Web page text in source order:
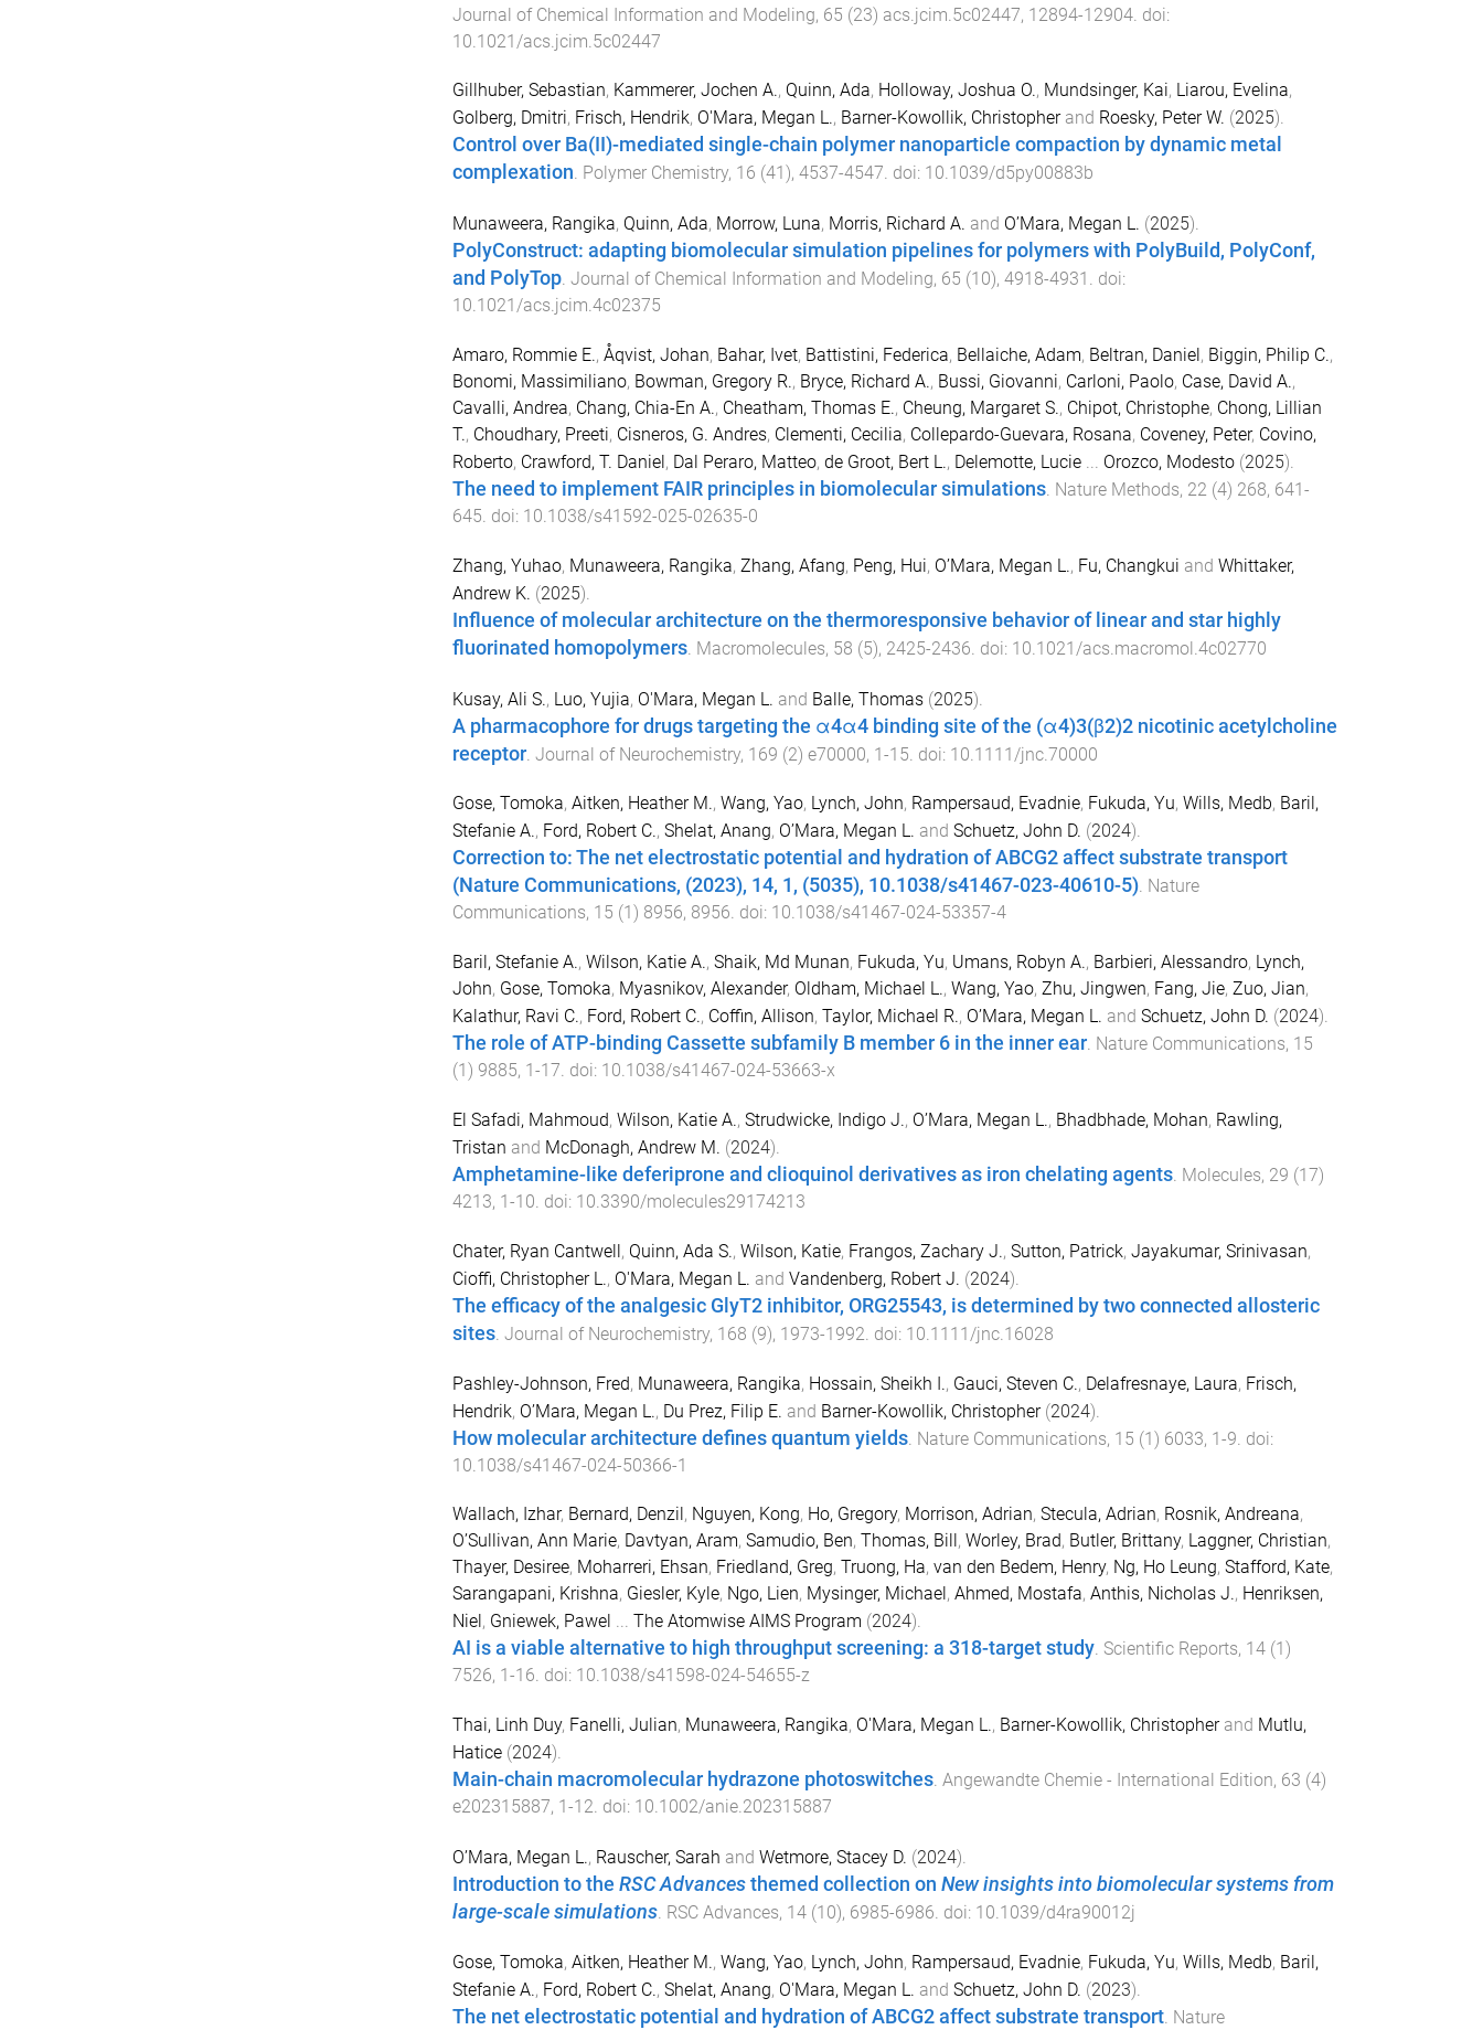
Journal of Chemical Information and Modeling, 65 (23) acs.jcim.5c02447, 12894-12904. doi:
10.1021/acs.jcim.5c02447
Gillhuber, Sebastian, Kammerer, Jochen A., Quinn, Ada, Holloway, Joshua O., Mundsinger, Kai, Liarou, Evelina,
Golberg, Dmitri, Frisch, Hendrik, O'Mara, Megan L., Barner-Kowollik, Christopherand Roesky, Peter W. (2025).
Control over Ba(II)-mediated single-chain polymer nanoparticle compaction by dynamic metal
complexation. Polymer Chemistry, 16 (41 ), 4537-4547. doi: 10.1039/d5py00883b
Munaweera, Rangika, Quinn, Ada, Morrow, Luna, Morris, Richard A. and O’Mara, Megan L. (2025).
PolyConstruct: adapting biomolecular simulation pipelines for polymers with PolyBuild, PolyConf,
and PolyTop. Journal of Chemical Information and Modeling, 65 (10), 4918-4931 . doi:
10.1021/acs.jcim.4c02375
Amaro, Rommie E., Åqvist, Johan, Bahar, Ivet, Battistini, Federica, Bellaiche, Adam, Beltran, Daniel, Biggin, Philip C.,
Bonomi, Massimiliano, Bowman, Gregory R., Bryce, Richard A., Bussi, Giovanni, Carloni, Paolo, Case, David A.,
Cavalli, Andrea, Chang, Chia-En A., Cheatham, Thomas E., Cheung, Margaret S., Chipot, Christophe, Chong, Lillian
T., Choudhary, Preeti, Cisneros, G. Andres, Clementi, Cecilia, Collepardo-Guevara, Rosana, Coveney, Peter, Covino,
Roberto, Crawford, T. Daniel, Dal Peraro, Matteo, de Groot, Bert L., Delemotte, Lucie... Orozco, Modesto(2025).
The need to implement FAIR principles in biomolecular simulations. Nature Methods, 22(4) 268, 641-
645. doi: 10.1038/s41592-025-02635-0
Zhang, Yuhao, Munaweera, Rangika, Zhang, Afang, Peng, Hui, O’Mara, Megan L., Fu, Changkui and Whittaker,
Andrew K. (2025).
Influence of molecular architecture on the thermoresponsive behavior of linear and star highly
fluorinated homopolymers. Macromolecules, 58 (5), 2425-2436. doi: 10.1021/acs.macromol.4c02770
Kusay, Ali S., Luo, Yujia, O'Mara, Megan L. and Balle, Thomas(2025).
A pharmacophore for drugs targeting the α4α4 binding site of the (α4)3(β2)2 nicotinic acetylcholine
receptor. Journal of Neurochemistry, 169 (2) e70000, 1-15 . doi: 10.1111/jnc.70000
Gose, Tomoka, Aitken, Heather M., Wang, Yao, Lynch, John, Rampersaud, Evadnie, Fukuda, Yu, Wills, Medb, Baril,
Stefanie A., Ford, Robert C., Shelat, Anang, O’Mara, Megan L. and Schuetz, John D. (2024).
Correction to: The net electrostatic potential and hydration of ABCG2 affect substrate transport
(Nature Communications, (2023), 14, 1, (5035), 10.1038/s41467-023-40610-5). Nature
Communications, 15 (1 ) 8956, 8956. doi: 10.1038/s41467-024-53357-4
Baril, Stefanie A., Wilson, Katie A., Shaik, Md Munan, Fukuda, Yu, Umans, Robyn A., Barbieri, Alessandro, Lynch,
John, Gose, Tomoka, Myasnikov, Alexander, Oldham, Michael L., Wang, Yao, Zhu, Jingwen, Fang, Jie, Zuo, Jian,
Kalathur, Ravi C., Ford, Robert C., Coffin, Allison, Taylor, Michael R., O’Mara, Megan L. and Schuetz, John D. (2024).
The role of ATP-binding Cassette subfamily B member 6 in the inner ear. Nature Communications, 15
(1 ) 9885, 1 -17. doi: 10.1038/s41467-024-53663-x
El Safadi, Mahmoud, Wilson, Katie A., Strudwicke, Indigo J., O’Mara, Megan L., Bhadbhade, Mohan, Rawling,
Tristan and McDonagh, Andrew M. (2024).
Amphetamine-like deferiprone and clioquinol derivatives as iron chelating agents. Molecules, 29 (17)
4213, 1-10. doi: 10.3390/molecules29174213
Chater, Ryan Cantwell, Quinn, Ada S., Wilson, Katie, Frangos, Zachary J., Sutton, Patrick, Jayakumar, Srinivasan,
Cioffi, Christopher L., O'Mara, Megan L. and Vandenberg, Robert J. (2024).
The efficacy of the analgesic GlyT2 inhibitor, ORG25543, is determined by two connected allosteric
sites. Journal of Neurochemistry, 168 (9), 1973-1992 . doi: 10.1111/jnc.16028
Pashley-Johnson, Fred, Munaweera, Rangika, Hossain, Sheikh I., Gauci, Steven C., Delafresnaye, Laura, Frisch,
Hendrik, O’Mara, Megan L., Du Prez, Filip E. and Barner-Kowollik, Christopher(2024).
How molecular architecture defines quantum yields. Nature Communications, 15 (1) 6033, 1-9 . doi:
10.1038/s41467-024-50366-1
Wallach, Izhar, Bernard, Denzil , Nguyen, Kong, Ho, Gregory, Morrison, Adrian, Stecula, Adrian, Rosnik, Andreana,
O’Sullivan, Ann Marie, Davtyan, Aram, Samudio, Ben, Thomas, Bill , Worley, Brad, Butler, Brittany, Laggner, Christian,
Thayer, Desiree, Moharreri, Ehsan, Friedland, Greg, Truong, Ha, van den Bedem, Henry, Ng, Ho Leung, Stafford, Kate,
Sarangapani, Krishna, Giesler, Kyle, Ngo, Lien, Mysinger, Michael , Ahmed, Mostafa, Anthis, Nicholas J., Henriksen,
Niel , Gniewek, Pawel ... The Atomwise AIMS Program (2024).
AI is a viable alternative to high throughput screening: a 318-target study. Scientific Reports, 14(1 )
7526, 1 -16. doi: 10.1038/s41598-024-54655-z
Thai, Linh Duy, Fanelli, Julian, Munaweera, Rangika, O'Mara, Megan L., Barner-Kowollik, Christopherand Mutlu,
Hatice(2024).
Main-chain macromolecular hydrazone photoswitches. Angewandte Chemie - International Edition, 63 (4)
e202315887, 1-12. doi: 10.1002/anie.202315887
O’Mara, Megan L., Rauscher, Sarah and Wetmore, Stacey D. (2024).
Introduction to the RSC Advancesthemed collection on New insights into biomolecular systems from
large-scale simulations. RSC Advances, 14(10), 6985-6986. doi: 10.1039/d4ra90012j
Gose, Tomoka, Aitken, Heather M., Wang, Yao, Lynch, John, Rampersaud, Evadnie, Fukuda, Yu, Wills, Medb, Baril,
Stefanie A., Ford, Robert C., Shelat, Anang, O'Mara, Megan L. and Schuetz, John D. (2023).
The net electrostatic potential and hydration of ABCG2 affect substrate transport. Nature